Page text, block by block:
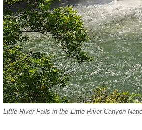
Little River Falls in the Little River Canyon